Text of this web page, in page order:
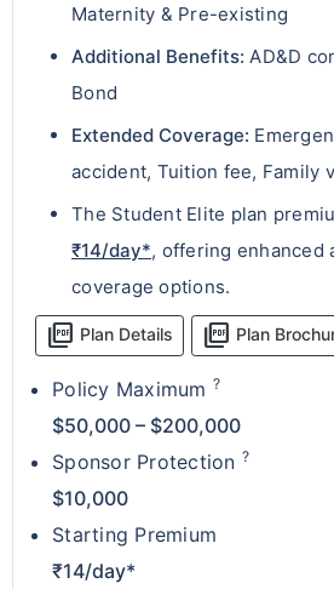
Maternity & Pre-existing
Additional Benefits: AD&D
Bond
Extended Coverage:
accident, Tuition fee, Family
The Student Elite plan
₹14/day*, offering enhanced
coverage options.
picture_as_pdf Plan Details picture_as_pdf Plan
Policy Maximum ?
$50,000 – $200,000
Sponsor Protection ?
$10,000
Starting Premium
₹14/day*